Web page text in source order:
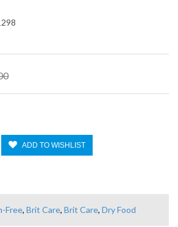
ADD TO WISHLIST
Free, Brit Care, Brit Care, Dry Food